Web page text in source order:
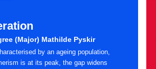
(Major) Mathilde Pyskir
by an ageing population,
is at its peak, the gap widens